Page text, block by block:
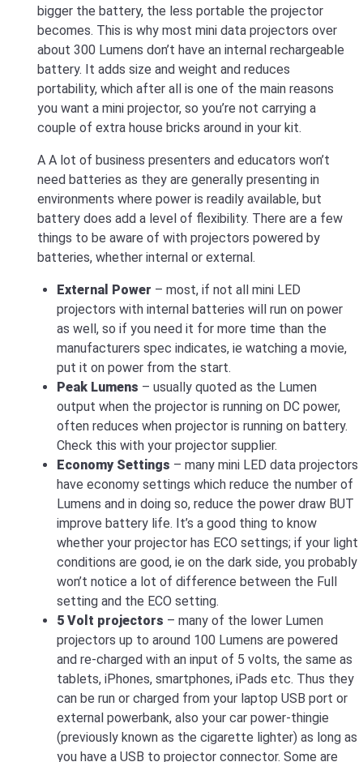
bigger the battery, the less portable the projector
becomes. This is why most mini data projectors over
about 300 Lumens don’t have an internal rechargeable
battery. It adds size and weight and reduces
portability, which after all is one of the main reasons
you want a mini projector, so you’re not carrying a
couple of extra house bricks around in your kit.
A A lot of business presenters and educators won’t
need batteries as they are generally presenting in
environments where power is readily available, but
battery does add a level of flexibility. There are a few
things to be aware of with projectors powered by
batteries, whether internal or external.
External Power – most, if not all mini LED
projectors with internal batteries will run on power
as well, so if you need it for more time than the
manufacturers spec indicates, ie watching a movie,
put it on power from the start.
Peak Lumens – usually quoted as the Lumen
output when the projector is running on DC power,
often reduces when projector is running on battery.
Check this with your projector supplier.
Economy Settings – many mini LED data projectors
have economy settings which reduce the number of
Lumens and in doing so, reduce the power draw BUT
improve battery life. It’s a good thing to know
whether your projector has ECO settings; if your light
conditions are good, ie on the dark side, you probably
won’t notice a lot of difference between the Full
setting and the ECO setting.
5 Volt projectors – many of the lower Lumen
projectors up to around 100 Lumens are powered
and re-charged with an input of 5 volts, the same as
tablets, iPhones, smartphones, iPads etc. Thus they
can be run or charged from your laptop USB port or
external powerbank, also your car power-thingie
(previously known as the cigarette lighter) as long as
you have a USB to projector connector. Some are